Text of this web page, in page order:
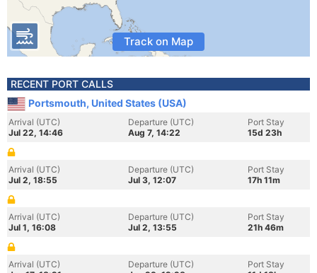
Track on Map
RECENT PORT CALLS
Portsmouth, United States (USA)
Arrival (UTC)
Jul 22, 14:46
Departure (UTC)
Aug 7, 14:22
Port Stay
15d 23h
Arrival (UTC)
Jul 2, 18:55
Departure (UTC)
Jul 3, 12:07
Port Stay
17h 11m
Arrival (UTC)
Jul 1, 16:08
Departure (UTC)
Jul 2, 13:55
Port Stay
21h 46m
Arrival (UTC)
Departure (UTC)
Port Stay